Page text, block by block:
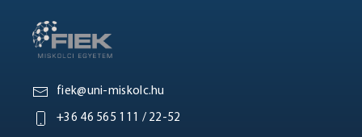
fiek@uni-miskolc.hu
+36 46 565 111 / 22-52